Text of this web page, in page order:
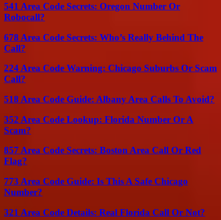
541 Area Code Secrets: Oregon Number Or
Robocall?
678 Area Code Secrets: Who’s Really Behind The
Call?
224 Area Code Warning: Chicago Suburbs Or Scam
Call?
518 Area Code Guide: Albany Area Calls To Avoid?
352 Area Code Lookup: Florida Number Or A
Scam?
857 Area Code Secrets: Boston Area Call Or Red
Flag?
773 Area Code Guide: Is This A Safe Chicago
Number?
321 Area Code Details: Real Florida Call Or Not?